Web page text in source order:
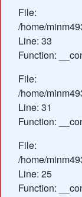
File:
/home/
Line: 33
Function:
File:
/home/
Line: 31
Function:
File:
/home/
Line: 25
Function: